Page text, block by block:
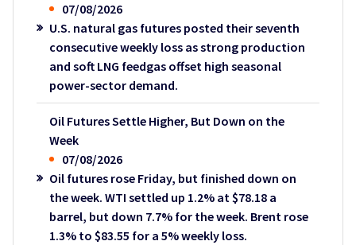
07/08/2026
U.S. natural gas futures posted their seventh
consecutive weekly loss as strong production
and soft LNG feedgas offset high seasonal
power-sector demand.
Oil Futures Settle Higher, But Down on the
Week
07/08/2026
Oil futures rose Friday, but finished down on
the week. WTI settled up 1.2% at $78.18 a
barrel, but down 7.7% for the week. Brent rose
1.3% to $83.55 for a 5% weekly loss.